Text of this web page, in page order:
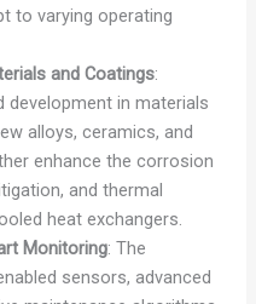
to varying operating
and Coatings:
development in materials
alloys, ceramics, and
enhance the corrosion
and thermal
heat exchangers.
Monitoring: The
sensors, advanced